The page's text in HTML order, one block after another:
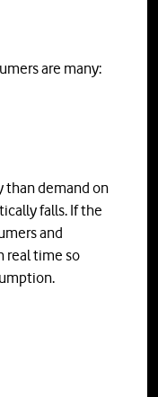
are many:
than demand on
falls. If the
and
real time so